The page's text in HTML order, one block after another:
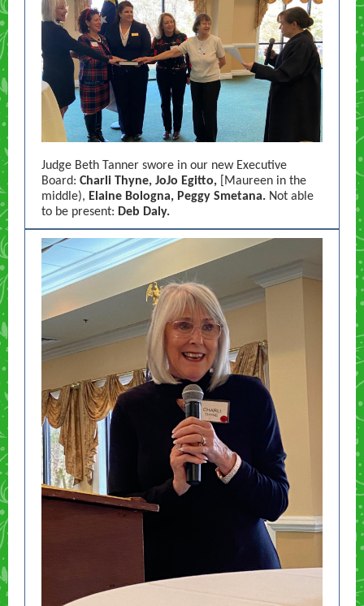
Judge Beth Tanner swore in our new Executive
Board: Charli Thyne, JoJo Egitto, [Maureen in the
middle), Elaine Bologna, Peggy Smetana. Not able
to be present: Deb Daly.